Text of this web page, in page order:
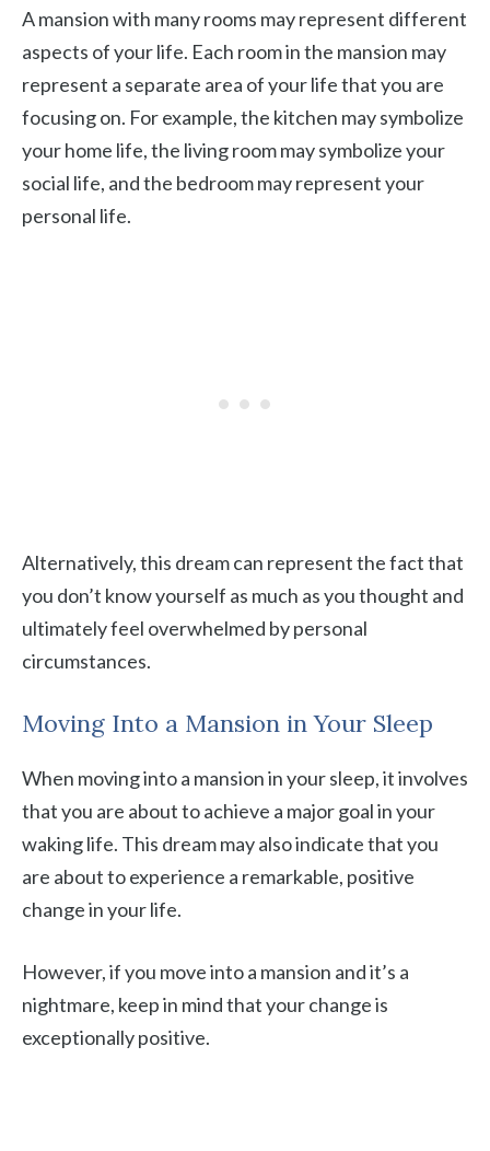
A mansion with many rooms may represent different
aspects of your life. Each room in the mansion may
represent a separate area of your life that you are
focusing on. For example, the kitchen may symbolize
your home life, the living room may symbolize your
social life, and the bedroom may represent your
personal life.
Alternatively, this dream can represent the fact that
you don’t know yourself as much as you thought and
ultimately feel overwhelmed by personal
circumstances.
Moving Into a Mansion in Your Sleep
When moving into a mansion in your sleep, it involves
that you are about to achieve a major goal in your
waking life. This dream may also indicate that you
are about to experience a remarkable, positive
change in your life.
However, if you move into a mansion and it’s a
nightmare, keep in mind that your change is
exceptionally positive.